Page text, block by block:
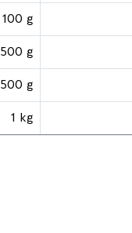
100 g
500 g
500 g
1 kg